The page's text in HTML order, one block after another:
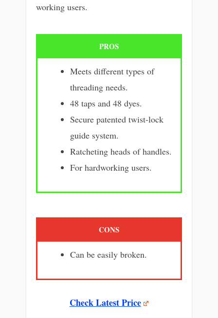
working users.
PROS
Meets different types of
threading needs.
48 taps and 48 dyes.
Secure patented twist-lock
guide system.
Ratcheting heads of handles.
For hardworking users.
CONS
Can be easily broken.
Check Latest Price